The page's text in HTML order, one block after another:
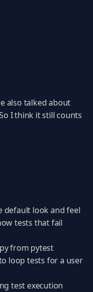
also talked about
I think it still counts
look and feel
tests that fail
from pytest
loop tests for a user
test execution